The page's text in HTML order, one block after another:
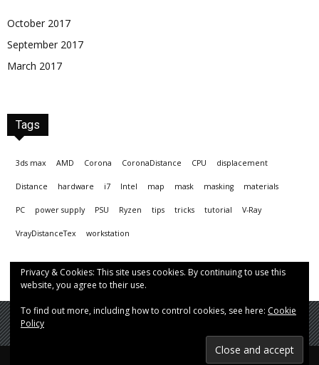
October 2017
September 2017
March 2017
Tags
3ds max AMD Corona CoronaDistance CPU displacement
Distance hardware i7 Intel map mask masking materials
PC power supply PSU Ryzen tips tricks tutorial V-Ray
VrayDistanceTex workstation
Privacy & Cookies: This site uses cookies. By continuing to use this
website, you agree to their use.
To find out more, including how to control cookies, see here: Cookie
Policy